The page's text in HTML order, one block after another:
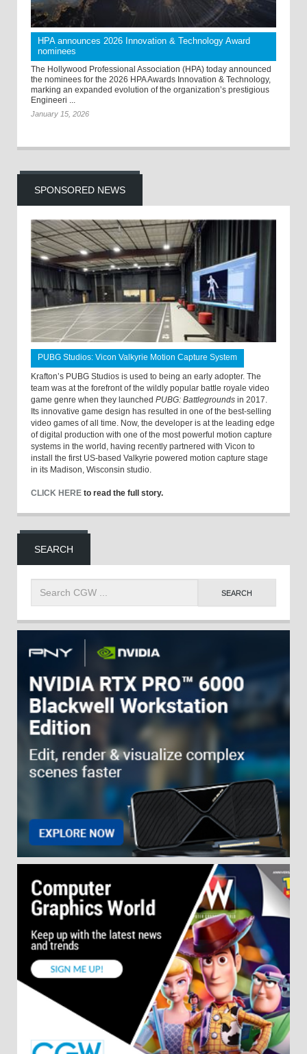
HPA announces 2026 Innovation & Technology Award
nominees
The Hollywood Professional Association (HPA) today announced
the nominees for the 2026 HPA Awards Innovation & Technology,
marking an expanded evolution of the organization’s prestigious
Engineeri ...
January 15, 2026
SPONSORED NEWS
PUBG Studios: Vicon Valkyrie Motion Capture System
Krafton’s PUBG Studios is used to being an early adopter. The
team was at the forefront of the wildly popular battle royale video
game genre when they launched PUBG: Battlegrounds in 2017.
Its innovative game design has resulted in one of the best-selling
video games of all time. Now, the developer is at the leading edge
of digital production with one of the most powerful motion capture
systems in the world, having recently partnered with Vicon to
install the first US-based Valkyrie powered motion capture stage
in its Madison, Wisconsin studio.
CLICK HERE to read the full story.
SEARCH